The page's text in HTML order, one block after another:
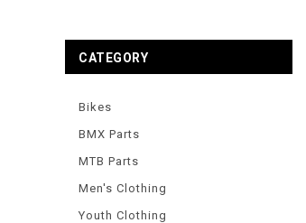
CATEGORY
Bikes
BMX Parts
MTB Parts
Men's Clothing
Youth Clothing